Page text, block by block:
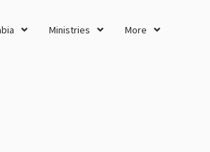
Ministries More